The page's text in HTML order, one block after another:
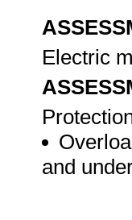
Electric
and